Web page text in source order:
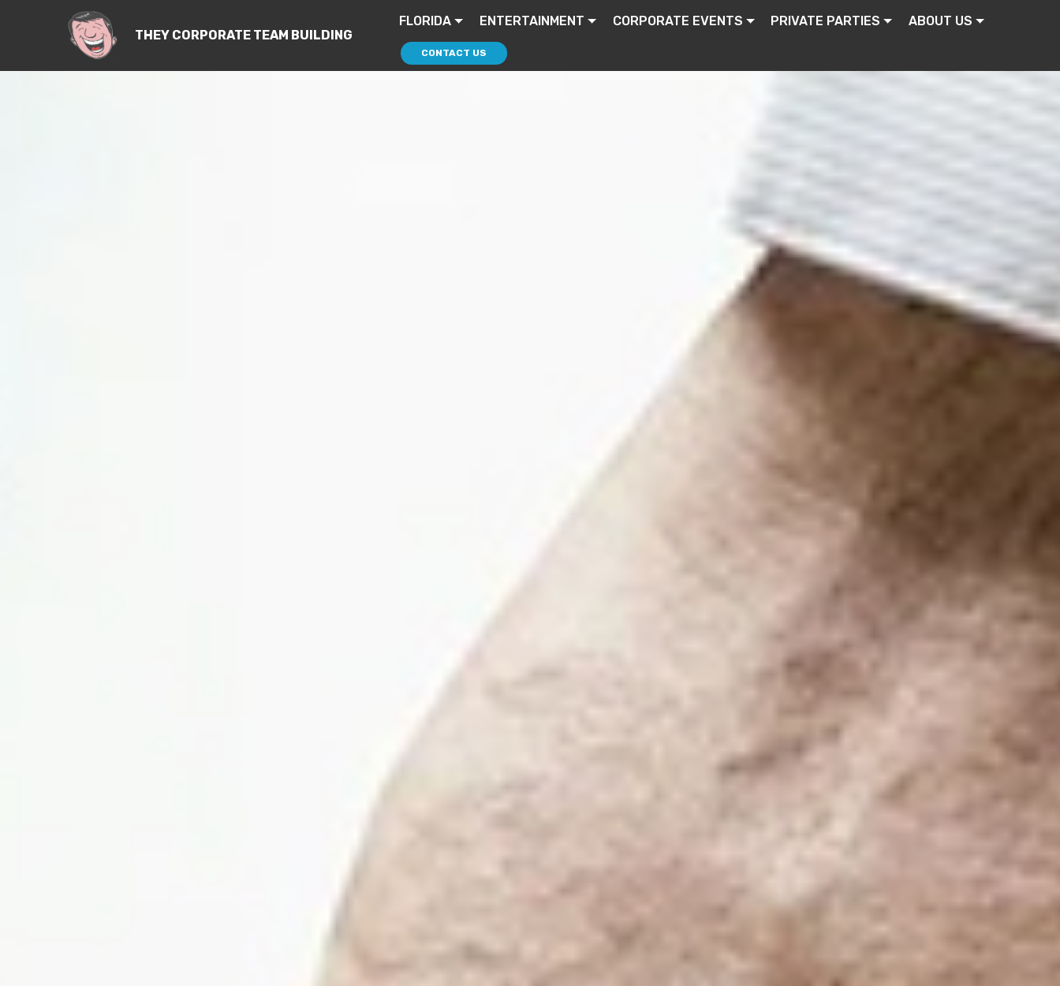
THEY CORPORATE TEAM BUILDING
FLORIDA ENTERTAINMENT CORPORATE EVENTS PRIVATE PARTIES ABOUT US
CONTACT US